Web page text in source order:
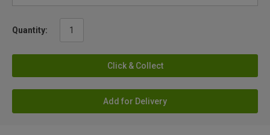
Quantity:
Click & Collect
Add for Delivery